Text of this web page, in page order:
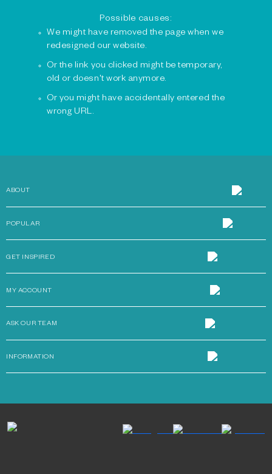
Possible causes:
We might have removed the page when we
redesigned our website.
Or the link you clicked might be temporary,
old or doesn't work anymore.
Or you might have accidentally entered the
wrong URL.
ABOUT
POPULAR
GET INSPIRED
MY ACCOUNT
ASK OUR TEAM
INFORMATION